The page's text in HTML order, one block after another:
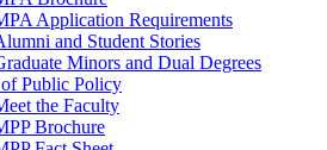
Application Requirements
and Student Stories
Minors and Dual Degrees
Public Policy
the Faculty
Brochure